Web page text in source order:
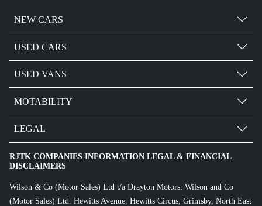
NEW CARS
USED CARS
USED VANS
MOTABILITY
LEGAL
RJTK COMPANIES INFORMATION LEGAL & FINANCIAL
DISCLAIMERS
Wilson & Co (Motor Sales) Ltd t/a Drayton Motors: Wilson and Co
(Motor Sales) Ltd. Hewitts Avenue, Hewitts Circus, Grimsby, North East